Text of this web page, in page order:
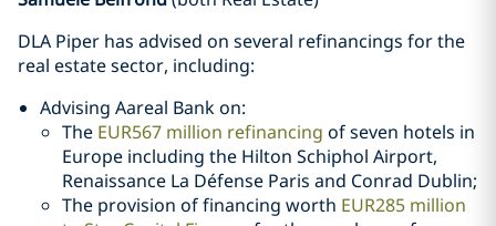
DLA Piper has advised on several refinancings for the
real estate sector, including:
Advising Aareal Bank on:
The EUR567 million refinancing of seven hotels in
Europe including the Hilton Schiphol Airport,
Renaissance La Défense Paris and Conrad Dublin;
The provision of financing worth EUR285 million